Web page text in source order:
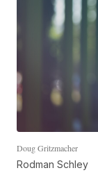
Doug Gritzmacher
Rodman Schley